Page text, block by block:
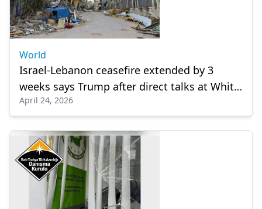
World
Israel-Lebanon ceasefire extended by 3
weeks says Trump after direct talks at White
House
April 24, 2026